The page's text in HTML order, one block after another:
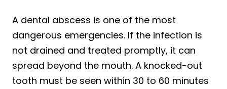
A dental abscess is one of the most
dangerous emergencies. If the infection is
not drained and treated promptly, it can
spread beyond the mouth. A knocked-out
tooth must be seen within 30 to 60 minutes